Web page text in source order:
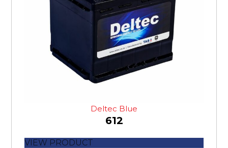
Deltec Blue
612
VIEW PRODUCT